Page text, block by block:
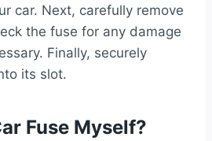
car. Next, carefully remove
the fuse for any damage
Finally, securely
its slot.
Fuse Myself?